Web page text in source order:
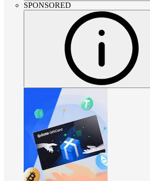
SPONSORED